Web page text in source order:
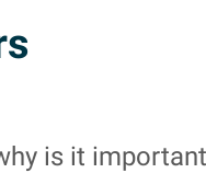
is it